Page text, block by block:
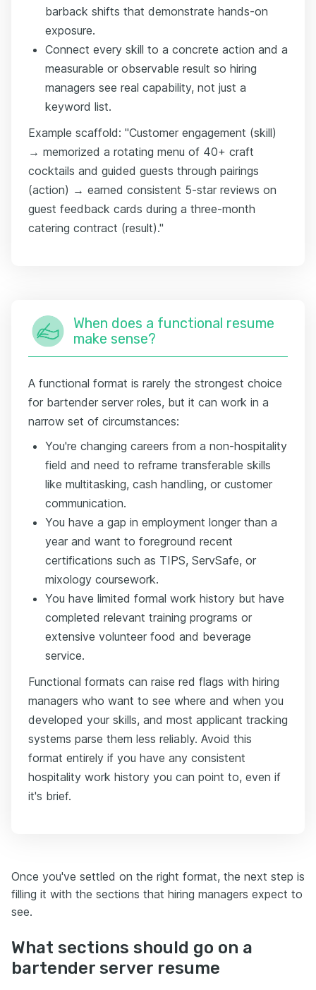
barback shifts that demonstrate hands-on
exposure.
Connect every skill to a concrete action and a
measurable or observable result so hiring
managers see real capability, not just a
keyword list.
Example scaffold: "Customer engagement (skill)
→ memorized a rotating menu of 40+ craft
cocktails and guided guests through pairings
(action) → earned consistent 5-star reviews on
guest feedback cards during a three-month
catering contract (result)."
When does a functional resume
make sense?
A functional format is rarely the strongest choice
for bartender server roles, but it can work in a
narrow set of circumstances:
You're changing careers from a non-hospitality
field and need to reframe transferable skills
like multitasking, cash handling, or customer
communication.
You have a gap in employment longer than a
year and want to foreground recent
certifications such as TIPS, ServSafe, or
mixology coursework.
You have limited formal work history but have
completed relevant training programs or
extensive volunteer food and beverage
service.
Functional formats can raise red flags with hiring
managers who want to see where and when you
developed your skills, and most applicant tracking
systems parse them less reliably. Avoid this
format entirely if you have any consistent
hospitality work history you can point to, even if
it's brief.
Once you've settled on the right format, the next step is
filling it with the sections that hiring managers expect to
see.
What sections should go on a
bartender server resume